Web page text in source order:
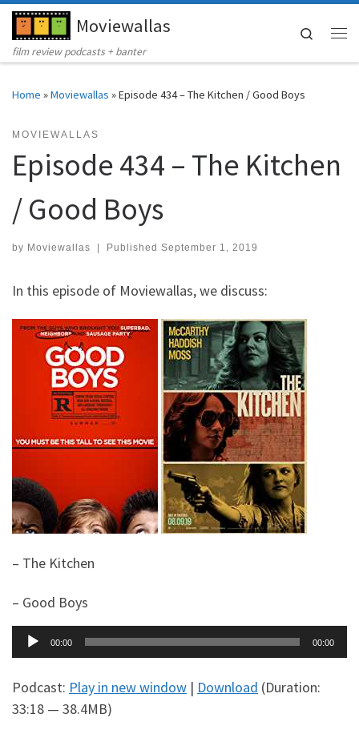
Skip to contentMoviewallas
film review podcasts + banter
Search
Home »Moviewallas »Episode 434 – The Kitchen / Good Boys
MOVIEWALLAS
Episode 434 – The Kitchen
/ Good Boys
by Moviewallas | Published September 1, 2019
In this episode of Moviewallas, we discuss:
– The Kitchen
– Good Boys
Audio
Player
00:00 00:00
Podcast: Play in new window | Download (Duration:
33:18 — 38.4MB)